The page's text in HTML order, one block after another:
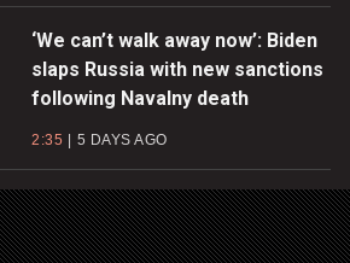
‘We can’t walk away now’: Biden
slaps Russia with new sanctions
following Navalny death
2:35 5 DAYS AGO